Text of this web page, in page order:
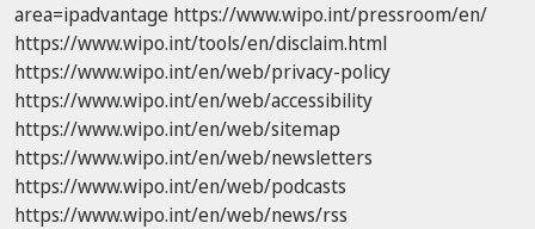
area=ipadvantage https://www.wipo.int/pressroom/en/
https://www.wipo.int/tools/en/disclaim.html
https://www.wipo.int/en/web/privacy-policy
https://www.wipo.int/en/web/accessibility
https://www.wipo.int/en/web/sitemap
https://www.wipo.int/en/web/newsletters
https://www.wipo.int/en/web/podcasts
https://www.wipo.int/en/web/news/rss